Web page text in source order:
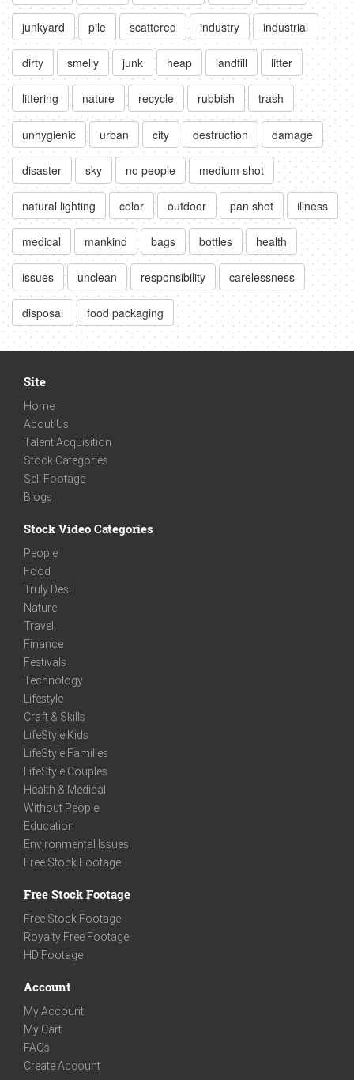
junkyard pile scattered industry industrial
dirty smelly junk heap landfill litter
littering nature recycle rubbish trash
unhygienic urban city destruction damage
disaster sky no people medium shot
natural lighting color outdoor pan shot illness
medical mankind bags bottles health
issues unclean responsibility carelessness
disposal food packaging
Site
Home
About Us
Talent Acquisition
Stock Categories
Sell Footage
Blogs
Stock Video Categories
People
Food
Truly Desi
Nature
Travel
Finance
Festivals
Technology
Lifestyle
Craft & Skills
LifeStyle Kids
LifeStyle Families
LifeStyle Couples
Health & Medical
Without People
Education
Environmental Issues
Free Stock Footage
Free Stock Footage
Free Stock Footage
Royalty Free Footage
HD Footage
Account
My Account
My Cart
FAQs
Create Account